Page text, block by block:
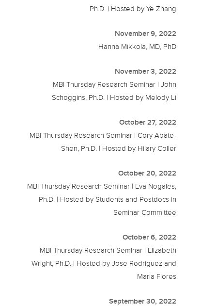
Ph.D. | Hosted by Ye Zhang
November 9, 2022
Hanna Mikkola, MD, PhD
November 3, 2022
MBI Thursday Research Seminar | John
Schoggins, Ph.D. | Hosted by Melody Li
October 27, 2022
MBI Thursday Research Seminar | Cory Abate-
Shen, Ph.D. | Hosted by Hilary Coller
October 20, 2022
MBI Thursday Research Seminar | Eva Nogales,
Ph.D. | Hosted by Students and Postdocs in
Seminar Committee
October 6, 2022
MBI Thursday Research Seminar | Elizabeth
Wright, Ph.D. | Hosted by Jose Rodriguez and
Maria Flores
September 30, 2022